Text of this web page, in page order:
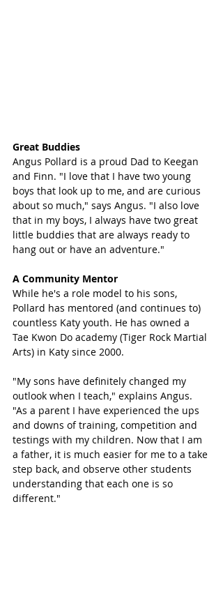
Great Buddies
Angus Pollard is a proud Dad to Keegan
and Finn. "I love that I have two young
boys that look up to me, and are curious
about so much," says Angus. "I also love
that in my boys, I always have two great
little buddies that are always ready to
hang out or have an adventure."
A Community Mentor
While he's a role model to his sons,
Pollard has mentored (and continues to)
countless Katy youth. He has owned a
Tae Kwon Do academy (Tiger Rock Martial
Arts) in Katy since 2000.
"My sons have definitely changed my
outlook when I teach," explains Angus.
"As a parent I have experienced the ups
and downs of training, competition and
testings with my children. Now that I am
a father, it is much easier for me to a take
step back, and observe other students
understanding that each one is so
different."